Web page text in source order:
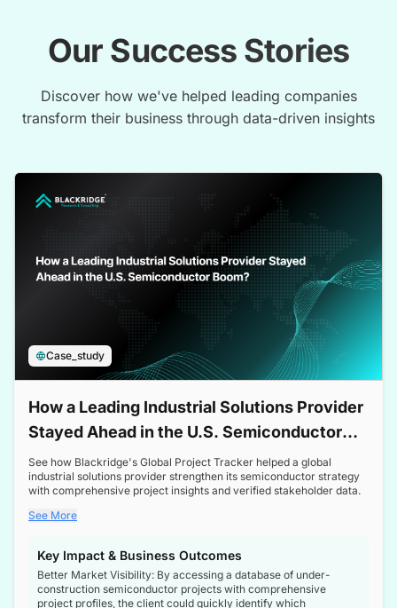
Our Success Stories
Discover how we've helped leading companies
transform their business through data-driven insights
Case_study
How a Leading Industrial Solutions Provider
Stayed Ahead in the U.S. Semiconductor
Boom
See how Blackridge's Global Project Tracker helped a global
industrial solutions provider strengthen its semiconductor strategy
with comprehensive project insights and verified stakeholder data.
See More
Key Impact & Business Outcomes
Better Market Visibility: By accessing a database of under-
construction semiconductor projects with comprehensive
project profiles, the client could quickly identify which